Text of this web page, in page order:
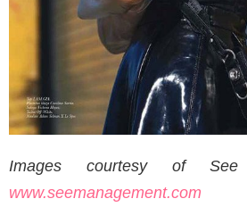
Images courtesy of See
www.seemanagement.com